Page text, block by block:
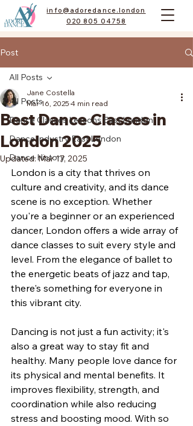
info@adoredance.london
020 805 04758
Post
All Posts
Dance Classes Lessons East London
Dance Industry East London
Dance History
All Posts
Best Dance Classes in
London 2025
Jane Costella
Mar 16, 2025 4 min read
Updated:Mar 17, 2025
London is a city that thrives on
culture and creativity, and its dance
scene is no exception. Whether
you're a beginner or an experienced
dancer, London offers a wide array of
dance classes to suit every style and
level. From the elegance of ballet to
the energetic beats of jazz and tap,
there's something for everyone in
this vibrant city.
Dancing is not just a fun activity; it's
also a great way to stay fit and
healthy. Many people love dance for
its physical and mental benefits. It
improves flexibility, strength, and
coordination while also reducing
stress and boosting mood. With so